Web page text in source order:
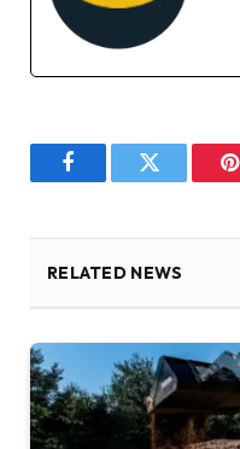
FacebookTwitter
RELATED NEWS